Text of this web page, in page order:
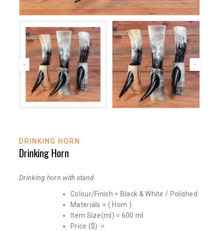
DRINKING HORN
Drinking Horn
Drinking horn with stand
Colour/Finish = Black & White / Polished
Materials = ( Horn )
Item Size(ml) = 600 ml
Price ($) =